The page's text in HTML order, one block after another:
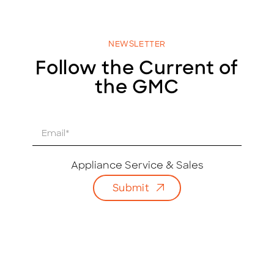
NEWSLETTER
Follow the Current of
the GMC
Appliance Service & Sales
Submit